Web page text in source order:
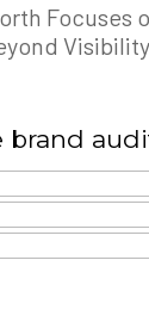
Focuses
brand